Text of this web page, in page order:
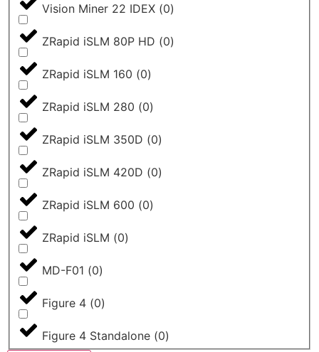
Vision Miner 22 IDEX (0)
ZRapid iSLM 80P HD (0)
ZRapid iSLM 160 (0)
ZRapid iSLM 280 (0)
ZRapid iSLM 350D (0)
ZRapid iSLM 420D (0)
ZRapid iSLM 600 (0)
ZRapid iSLM (0)
MD-F01 (0)
Figure 4 (0)
Figure 4 Standalone (0)